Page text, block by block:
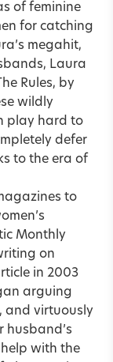
of feminine
for catching
megahit,
Laura
Rules, by
wildly
play hard to
defer
to the era of
to
Monthly
on
in 2003
arguing
and virtuously
husband’s
with the